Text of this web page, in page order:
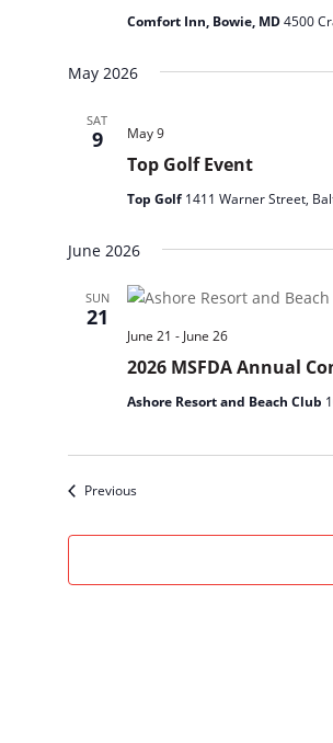
Comfort Inn, Bowie, MD4500
May 2026
SAT
9
Top Golf Event
May 9
Top Golf 1411 Warner Street,
June 2026
SUN
21
2026 MSFDA Annual
June 21 - June 26
Ashore Resort and Beach Club
PreviousEvents